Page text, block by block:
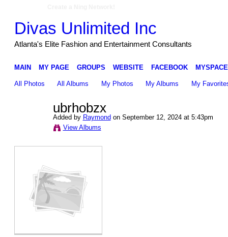
Divas Unlimited Inc
Atlanta's Elite Fashion and Entertainment Consultants
MAIN MY PAGE GROUPS WEBSITE FACEBOOK MYSPACE
All Photos All Albums My Photos My Albums My
ubrhobzx
Added by Raymondon September 12, 2024 at 5:43pm
View Albums